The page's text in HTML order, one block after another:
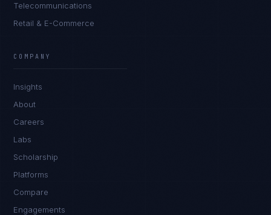
Telecommunications
Retail & E-Commerce
COMPANY
Insights
About
Careers
Labs
Scholarship
Platforms
Compare
Engagements